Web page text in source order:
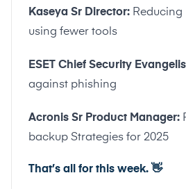
Kaseya Sr Director: Reducing
using fewer tools
ESET Chief Security
against phishing
Acronis Sr Product Manager:
backup Strategies for 2025
That’s all for this week. 👋